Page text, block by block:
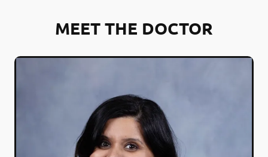
MEET THE DOCTOR